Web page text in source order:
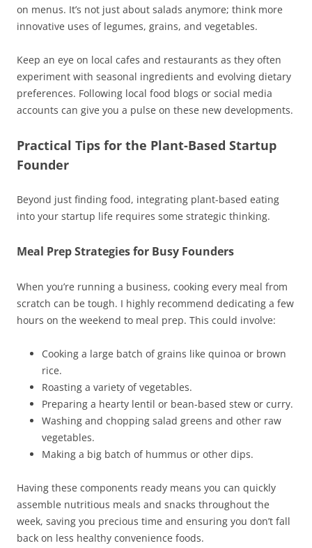
on menus. It’s not just about salads anymore; think more
innovative uses of legumes, grains, and vegetables.
Keep an eye on local cafes and restaurants as they often
experiment with seasonal ingredients and evolving dietary
preferences. Following local food blogs or social media
accounts can give you a pulse on these new developments.
Practical Tips for the Plant-Based Startup
Founder
Beyond just finding food, integrating plant-based eating
into your startup life requires some strategic thinking.
Meal Prep Strategies for Busy Founders
When you’re running a business, cooking every meal from
scratch can be tough. I highly recommend dedicating a few
hours on the weekend to meal prep. This could involve:
Cooking a large batch of grains like quinoa or brown
rice.
Roasting a variety of vegetables.
Preparing a hearty lentil or bean-based stew or curry.
Washing and chopping salad greens and other raw
vegetables.
Making a big batch of hummus or other dips.
Having these components ready means you can quickly
assemble nutritious meals and snacks throughout the
week, saving you precious time and ensuring you don’t fall
back on less healthy convenience foods.